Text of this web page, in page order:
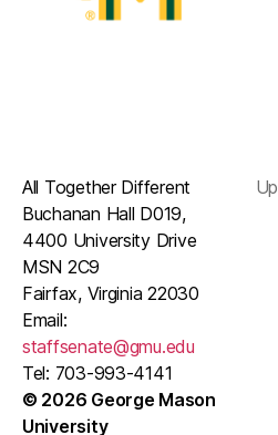
All Together Different
Buchanan Hall D019,
4400 University Drive
MSN 2C9
Fairfax, Virginia 22030
Email:
staffsenate@gmu.edu
Tel: 703-993-4141
© 2026 George Mason
University
Up